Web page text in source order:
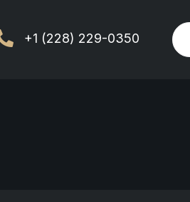
+1 (228) 229-0350